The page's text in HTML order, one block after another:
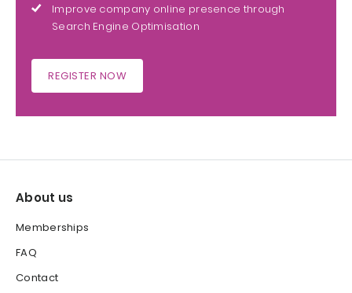
Improve company online presence through
Search Engine Optimisation
REGISTER NOW
About us
Memberships
FAQ
Contact